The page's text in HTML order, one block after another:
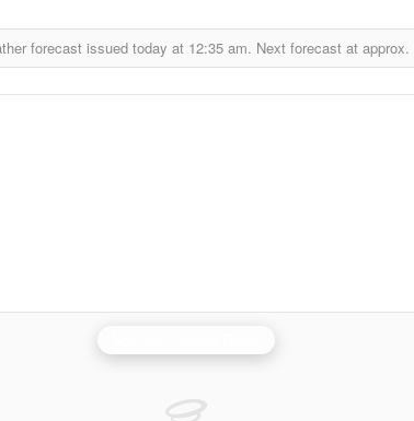
forecast issued today at 12:35 am. Next forecast at approx.